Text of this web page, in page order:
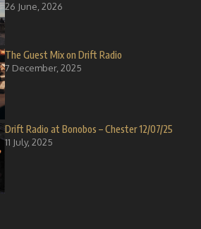
26 June, 2026
The Guest Mix on Drift Radio
7 December, 2025
Drift Radio at Bonobos – Chester 12/07/25
11 July, 2025